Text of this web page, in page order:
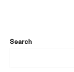
Search